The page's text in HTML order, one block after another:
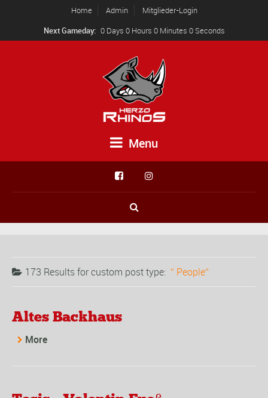
Home Admin
Mitglieder-Login
Next Gameday: 0 Days 0 Hours 0 Minutes 0 Seconds
Menu
173 Results forcustom post type: People
Altes Backhaus
More